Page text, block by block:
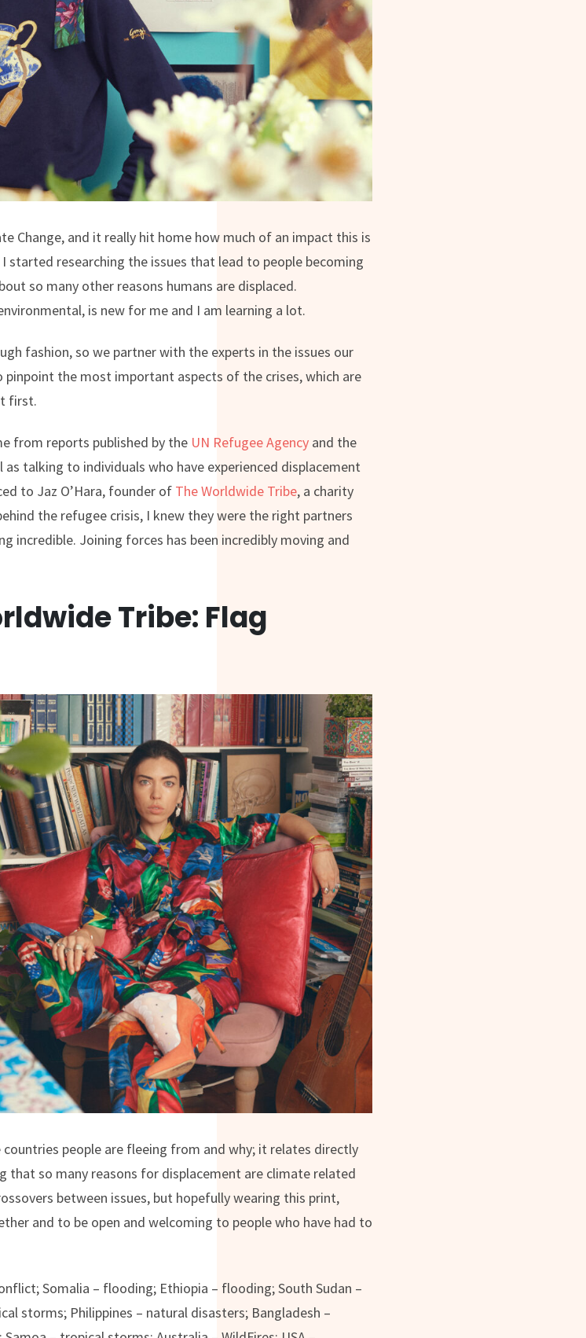
Change, and it really hit home how much of an impact this is
started researching the issues that lead to people becoming
so many other reasons humans are displaced.
is new for me and I am learning a lot.
fashion, so we partner with the experts in the issues our
pinpoint the most important aspects of the crises, which are
first.
from reports published by the UN Refugee Agency and the
as talking to individuals who have experienced displacement
to Jaz O’Hara, founder of The Worldwide Tribe, a charity
the refugee crisis, I knew they were the right partners
incredible. Joining forces has been incredibly moving and
Tribe: Flag
people are fleeing from and why; it relates directly
so many reasons for displacement are climate related
between issues, but hopefully wearing this print,
and to be open and welcoming to people who have had to
Somalia – flooding; Ethiopia – flooding; South Sudan –
storms; Philippines – natural disasters; Bangladesh –